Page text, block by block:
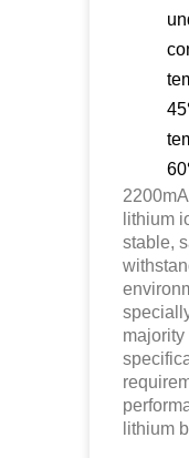
lithium
stable,
majority
lithium